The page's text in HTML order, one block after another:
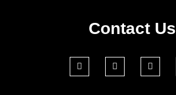
Contact Us